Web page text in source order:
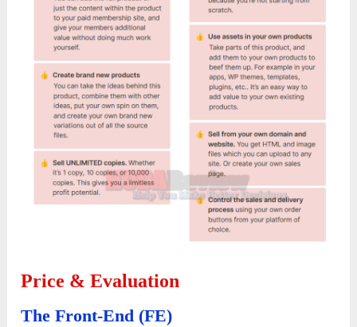
Price & Evaluation
The Front-End (FE)